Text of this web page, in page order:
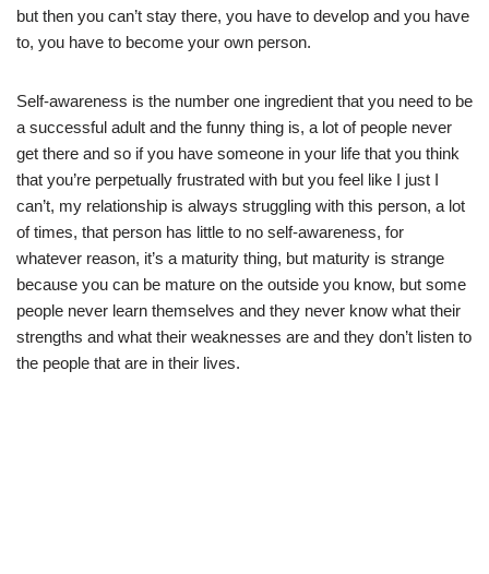
but then you can’t stay there, you have to develop and you have
to, you have to become your own person.
Self-awareness is the number one ingredient that you need to be
a successful adult and the funny thing is, a lot of people never
get there and so if you have someone in your life that you think
that you’re perpetually frustrated with but you feel like I just I
can’t, my relationship is always struggling with this person, a lot
of times, that person has little to no self-awareness, for
whatever reason, it’s a maturity thing, but maturity is strange
because you can be mature on the outside you know, but some
people never learn themselves and they never know what their
strengths and what their weaknesses are and they don’t listen to
the people that are in their lives.